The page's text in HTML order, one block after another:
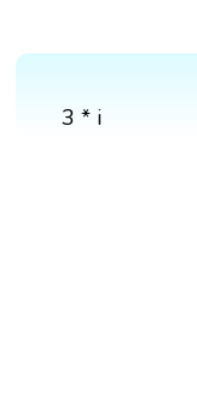
3 * i